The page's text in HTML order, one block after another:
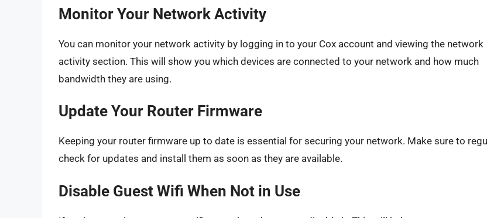
Monitor Your Network Activity
You can monitor your network activity by logging in to your Cox account and viewing the network
activity section. This will show you which devices are connected to your network and how much
bandwidth they are using.
Update Your Router Firmware
Keeping your router firmware up to date is essential for securing your network. Make sure to
check for updates and install them as soon as they are available.
Disable Guest Wifi When Not in Use